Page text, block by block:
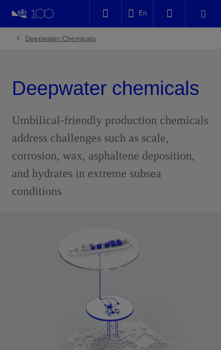
En
Deepwater Chemicals
Deepwater chemicals
Umbilical-friendly production chemicals
address challenges such as scale,
corrosion, wax, asphaltene deposition,
and hydrates in extreme subsea
conditions
Facebook